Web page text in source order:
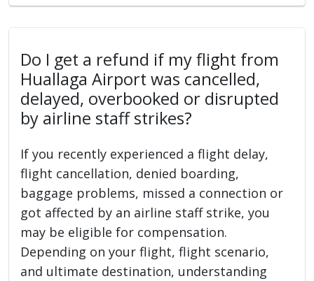
Do I get a refund if my flight from
Huallaga Airport was cancelled,
delayed, overbooked or disrupted
by airline staff strikes?
If you recently experienced a flight delay,
flight cancellation, denied boarding,
baggage problems, missed a connection or
got affected by an airline staff strike, you
may be eligible for compensation.
Depending on your flight, flight scenario,
and ultimate destination, understanding